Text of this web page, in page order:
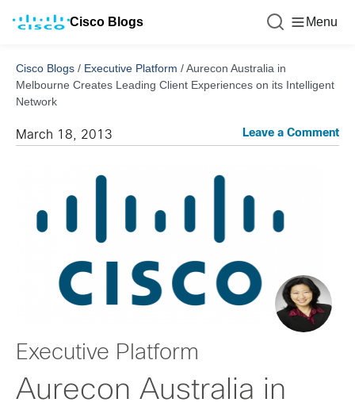
Cisco Blogs Menu
Cisco Blogs / Executive Platform /Aurecon Australia in
Melbourne Creates Leading Client Experiences on its Intelligent
Network
March 18, 2013 Leave a Comment
Executive Platform
Aurecon Australia in